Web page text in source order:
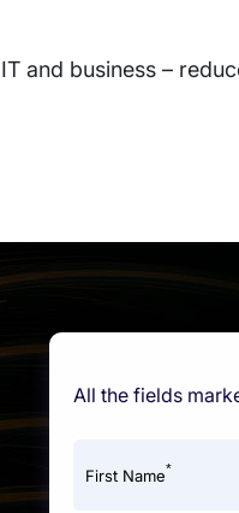
and business –
All the fields
First Name*